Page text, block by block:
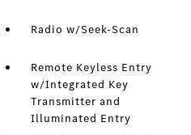
Radio w/Seek-Scan
Remote Keyless Entry
w/Integrated Key
Transmitter and
Illuminated Entry